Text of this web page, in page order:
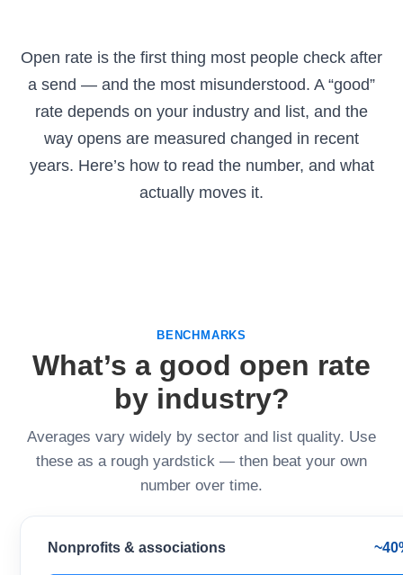
Open rate is the first thing most people check after
a send — and the most misunderstood. A “good”
rate depends on your industry and list, and the
way opens are measured changed in recent
years. Here’s how to read the number, and what
actually moves it.
BENCHMARKS
What’s a good open rate
by industry?
Averages vary widely by sector and list quality. Use
these as a rough yardstick — then beat your own
number over time.
Nonprofits & associations